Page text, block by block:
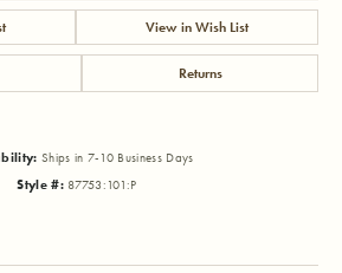
View in Wish List
Returns
Ships in 7-10 Business Days
Style #: 87753:101:P